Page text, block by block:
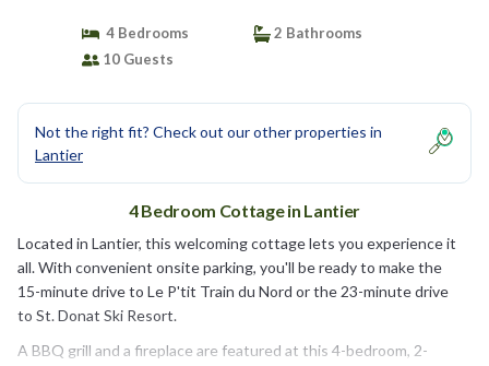
4 Bedrooms
2 Bathrooms
10 Guests
Not the right fit? Check out our other properties in
Lantier
4 Bedroom Cottage in Lantier
Located in Lantier, this welcoming cottage lets you experience it
all. With convenient onsite parking, you'll be ready to make the
15-minute drive to Le P'tit Train du Nord or the 23-minute drive
to St. Donat Ski Resort.
A BBQ grill and a fireplace are featured at this 4-bedroom, 2-